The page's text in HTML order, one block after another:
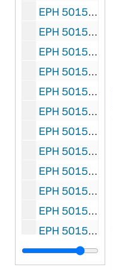
EPH 5015-307L: Hemingway, Ernest. "Nobody Ever Dies", 1939 March
EPH 5015-307M: Hemingway, Ernest. "Under the Ridge", 1939 October
EPH 50150-307N-F1: Hemingway, Ernest. "The Great Blue River", 1949 July
EPH 5015-307O-F1: Hemingway, Ernest. "The Old Man and the Sea", 1952 September 1
EPH 5015-307P-F1: Hemingway, Ernest. "Safari", 1954 January 26
EPH 5015-307Q: Hemingway, Ernest. "Two Tales of Darkness: A Man of the World; Get a Seeing-Eye Dog", 1957 November
EPH 5015-307R-F1: Hemingway, Ernest. "The Dangerous Summer" (Part I), 1960 September 5
EPH 5015-307S-F1: "The Call of Danger" (photographic essay assembled on Hemingway's death) followed by "His Mirror was Danger" written by Archibald MacLeish, 1961 July 14
EPH 5015-308: Hopkins, Gerard Manley (subject). New Verse: Gerard Manley Hopkins Issue, 1935
EPH 5015-309: Hopkins, Gerard Manley (subject). "Gerard Manley Hopkins - Poet and Priest" by Ida Finlay in Cornhill Magazine, 1939 April
EPH 5015-310: Hopkins, Gerard Manley (subject). Gerard Manley Hopkins: Reflections After Fifty Years" by Dr. F.R. Leavis, 1971
EPH 5015-311: Hughes, Langston. "Trumpet Player" in Mainstream, 1947 Winter
EPH 5015-312: Huxley, Aldous. Banquet program of Omar Khayyam Club, 1922